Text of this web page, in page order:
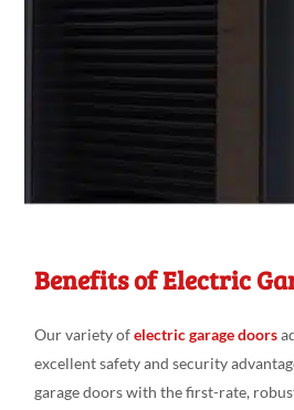
Benefits of Electric
Our varietyofelectric garage doors
excellent safetyandsecurity
garage doorswith the first-rate,